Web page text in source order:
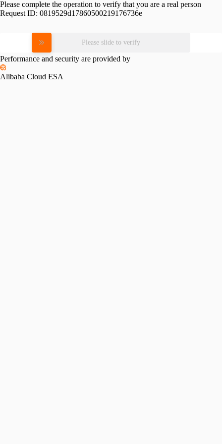
Please complete the operation to verify that you are a real person
Request ID: 0819529d17860500219176736e
Please slide to verify
Performance and security are provided by
Alibaba Cloud ESA